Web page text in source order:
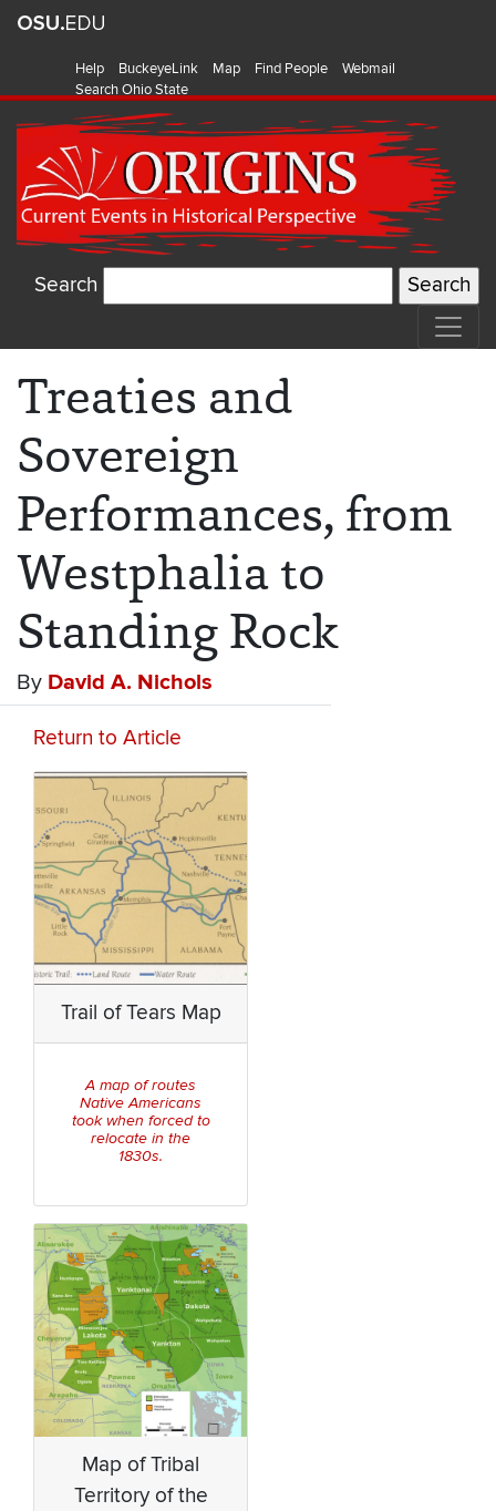
Help BuckeyeLink Map Find People
Webmail
Search Ohio State
Search
Treaties and
Sovereign
Performances, from
Westphalia to
Standing Rock
By David A. Nichols
Return to Article
Trail of Tears Map
A map of routes
Native Americans
took when forced to
relocate in the
1830s.
Map of Tribal
Territory of the